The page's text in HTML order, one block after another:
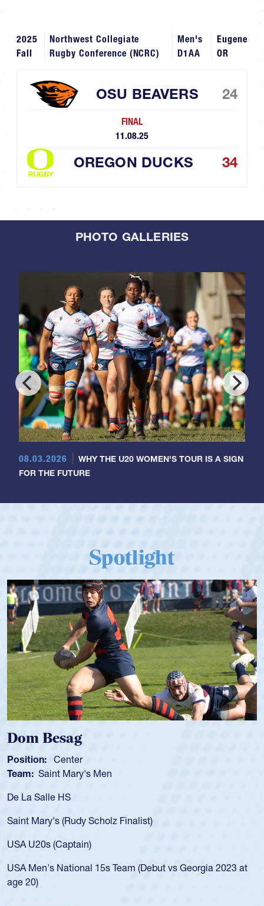
2025
Fall
Northwest Collegiate
Rugby Conference (NCRC)
Men's
D1AA
Eugene
OR
OSU BEAVERS 24
FINAL
11.08.25
OREGON DUCKS 34
PHOTO GALLERIES
08.03.2026
WHY THE U20 WOMEN'S TOUR IS A SIGN
FOR THE FUTURE
Spotlight
Dom Besag
Position: Center
Team: Saint Mary's Men
De La Salle HS
Saint Mary's (Rudy Scholz Finalist)
USA U20s (Captain)
USA Men's National 15s Team (Debut vs Georgia 2023 at
age 20)